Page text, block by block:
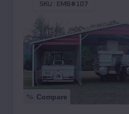
SKU : EMB#107
Compare